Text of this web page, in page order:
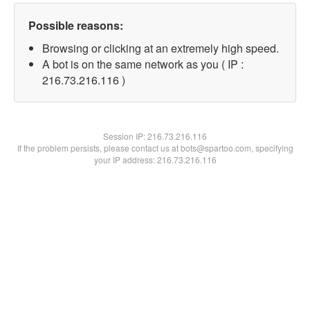
Possible reasons:
Browsing or clicking at an extremely high speed.
A bot is on the same network as you ( IP :
216.73.216.116 )
Session IP:216.73.216.116
If the problem persists, please contact us at bots@spartoo.com, specifying
your IP address: 216.73.216.116